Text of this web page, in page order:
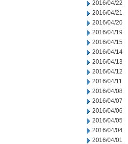
2016/04/22
2016/04/21
2016/04/20
2016/04/19
2016/04/15
2016/04/14
2016/04/13
2016/04/12
2016/04/11
2016/04/08
2016/04/07
2016/04/06
2016/04/05
2016/04/04
2016/04/01